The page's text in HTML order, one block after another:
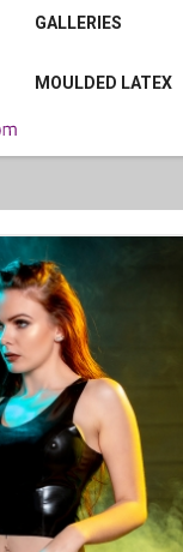
GALLERIES
MOULDED LATEX